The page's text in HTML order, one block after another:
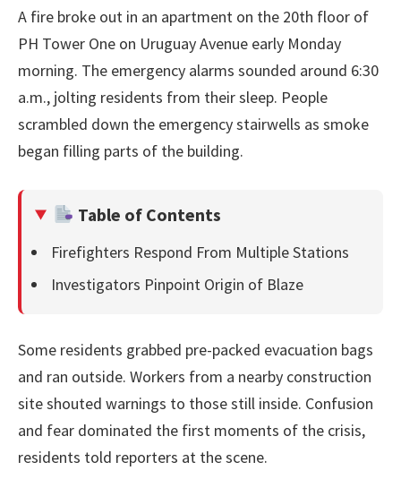
A fire broke out in an apartment on the 20th floor of
PH Tower One on Uruguay Avenue early Monday
morning. The emergency alarms sounded around 6:30
a.m., jolting residents from their sleep. People
scrambled down the emergency stairwells as smoke
began filling parts of the building.
Table of Contents
Firefighters Respond From Multiple Stations
Investigators Pinpoint Origin of Blaze
Some residents grabbed pre-packed evacuation bags
and ran outside. Workers from a nearby construction
site shouted warnings to those still inside. Confusion
and fear dominated the first moments of the crisis,
residents told reporters at the scene.